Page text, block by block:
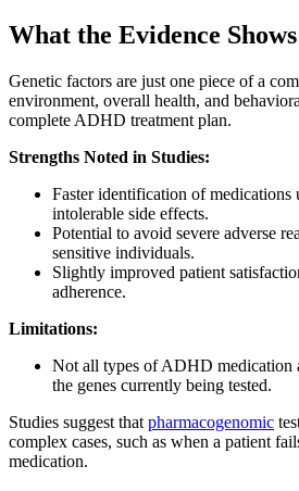
What the Evidence Shows
Genetic factors are just one piece of a
environment, overall health, and
complete ADHD treatment plan.
Strengths Noted in Studies:
Faster identification of
intolerable side effects.
Potential to avoid severe adverse
sensitive individuals.
Slightly improved patient
adherence.
Limitations:
Not all types of ADHD medication
the genes currently being tested.
Studies suggest that pharmacogenomic
complex cases, such as when a patient
medication.